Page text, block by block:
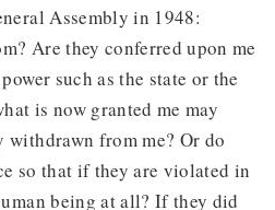
Assembly in 1948:
Are they conferred upon me
such as the state or the
is now granted me may
withdrawn from me? Or do
so that if they are violated in
being at all? If they did